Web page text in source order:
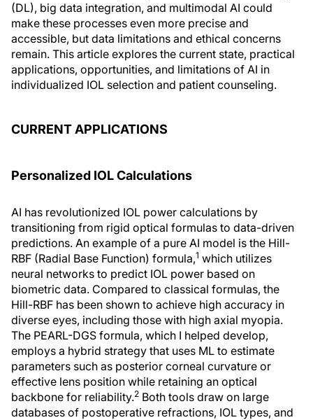
(DL), big data integration, and multimodal AI could
make these processes even more precise and
accessible, but data limitations and ethical concerns
remain. This article explores the current state, practical
applications, opportunities, and limitations of AI in
individualized IOL selection and patient counseling.
CURRENT APPLICATIONS
Personalized IOL Calculations
AI has revolutionized IOL power calculations by
transitioning from rigid optical formulas to data-driven
predictions. An example of a pure AI model is the Hill-
RBF (Radial Base Function) formula,1 which utilizes
neural networks to predict IOL power based on
biometric data. Compared to classical formulas, the
Hill-RBF has been shown to achieve high accuracy in
diverse eyes, including those with high axial myopia.
The PEARL-DGS formula, which I helped develop,
employs a hybrid strategy that uses ML to estimate
parameters such as posterior corneal curvature or
effective lens position while retaining an optical
backbone for reliability.2 Both tools draw on large
databases of postoperative refractions, IOL types, and